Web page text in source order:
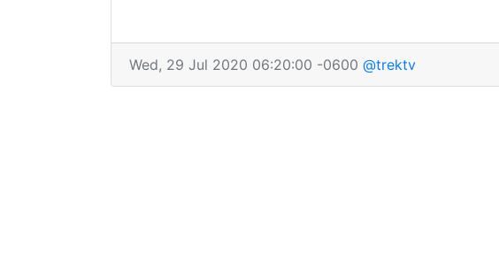
Wed, 29 Jul 2020 06:20:00 -0600 @trektv